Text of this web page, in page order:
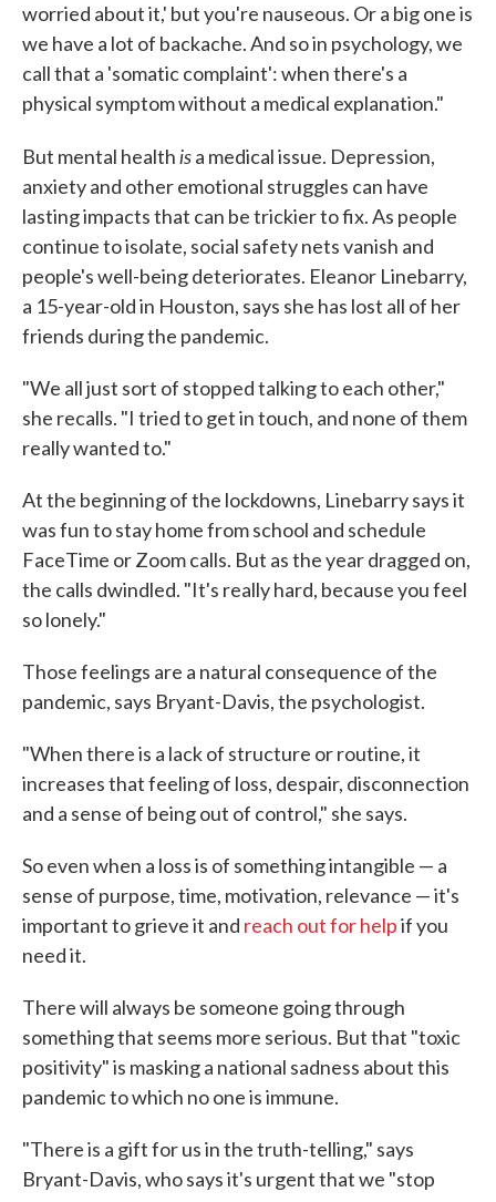
worried about it,' but you're nauseous. Or a big one is
we have a lot of backache. And so in psychology, we
call that a 'somatic complaint': when there's a
physical symptom without a medical explanation."
But mental healthisa medical issue. Depression,
anxiety and other emotional struggles can have
lasting impacts that can be trickier to fix. As people
continue to isolate, social safety nets vanish and
people's well-being deteriorates. Eleanor Linebarry,
a 15-year-old in Houston, says she has lost all of her
friends during the pandemic.
"We all just sort of stopped talking to each other,"
she recalls. "I tried to get in touch, and none of them
really wanted to."
At the beginning of the lockdowns, Linebarry says it
was fun to stay home from school and schedule
FaceTime or Zoom calls. But as the year dragged on,
the calls dwindled. "It's really hard, because you feel
so lonely."
Those feelings are a natural consequence of the
pandemic, says Bryant-Davis, the psychologist.
"When there is a lack of structure or routine, it
increases that feeling of loss, despair, disconnection
and a sense of being out of control," she says.
So even when a loss is of something intangible — a
sense of purpose, time, motivation, relevance — it's
important to grieve it and reach out for helpif you
need it.
There will always be someone going through
something that seems more serious. But that "toxic
positivity" is masking a national sadness about this
pandemic to which no one is immune.
"There is a gift for us in the truth-telling," says
Bryant-Davis, who says it's urgent that we "stop